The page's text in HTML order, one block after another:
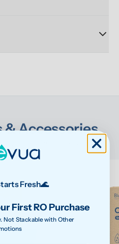
Accessories
your ROPOT to keep it
at its best
Fresh🌊
First RO Purchase
Not Stackable with Other